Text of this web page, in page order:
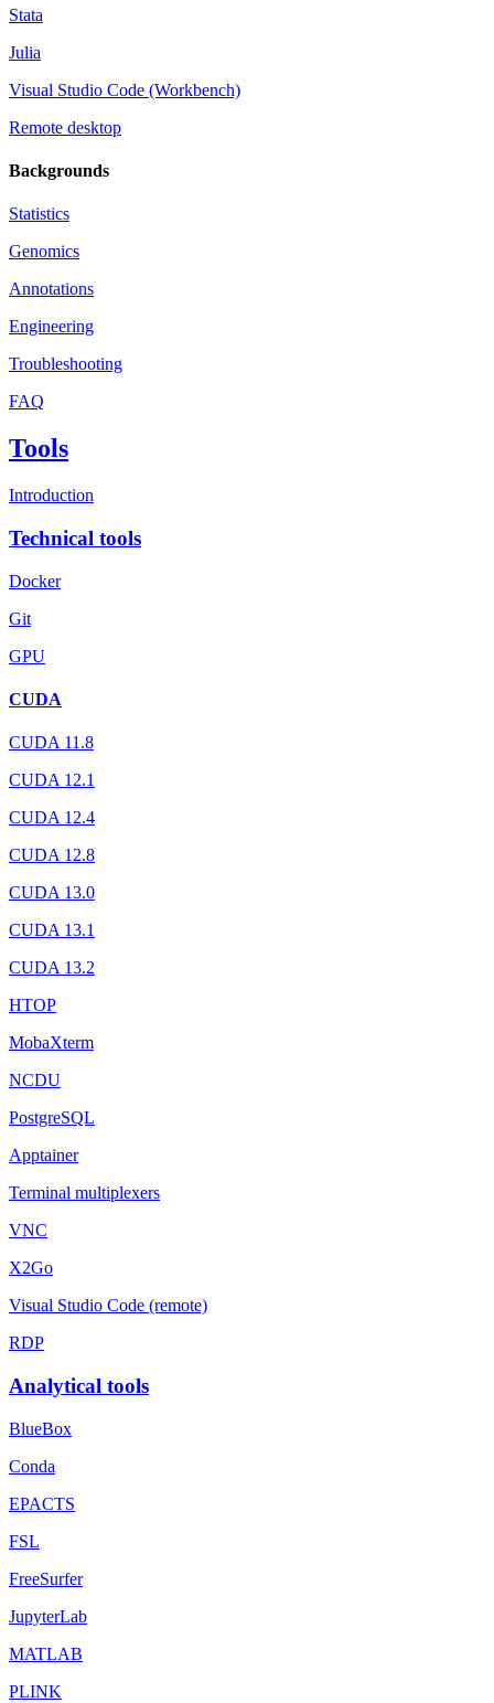
Stata
Julia
Visual Studio Code (Workbench)
Remote desktop
Backgrounds
Statistics
Genomics
Annotations
Engineering
Troubleshooting
FAQ
Tools
Introduction
Technical tools
Docker
Git
GPU
CUDA
CUDA 11.8
CUDA 12.1
CUDA 12.4
CUDA 12.8
CUDA 13.0
CUDA 13.1
CUDA 13.2
HTOP
MobaXterm
NCDU
PostgreSQL
Apptainer
Terminal multiplexers
VNC
X2Go
Visual Studio Code (remote)
RDP
Analytical tools
BlueBox
Conda
EPACTS
FSL
FreeSurfer
JupyterLab
MATLAB
PLINK